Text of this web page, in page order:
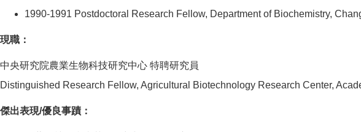
1990-1991 Postdoctoral Research Fellow, Department of Biochemistry,
現職：
中央研究院農業生物科技研究中心 特聘研究員
Distinguished Research Fellow, Agricultural Biotechnology Research Center,
傑出表現/優良事蹟：